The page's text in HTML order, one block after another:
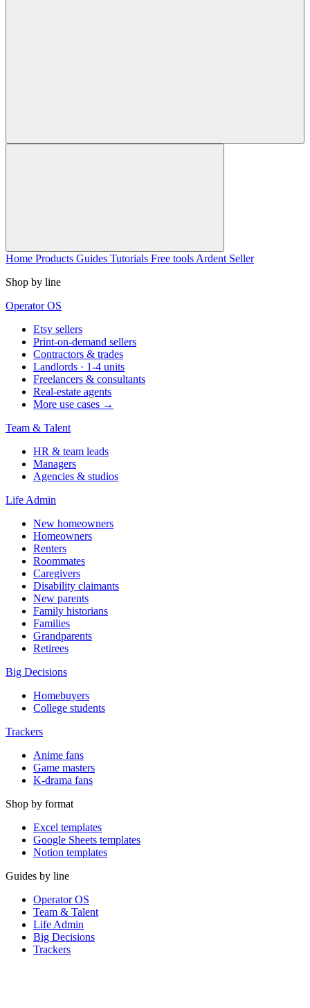
Home Products Guides Tutorials Free tools Ardent Seller
Shop by line
Operator OS
Etsy sellers
Print-on-demand sellers
Contractors & trades
Landlords · 1-4 units
Freelancers & consultants
Real-estate agents
More use cases →
Team & Talent
HR & team leads
Managers
Agencies & studios
Life Admin
New homeowners
Homeowners
Renters
Roommates
Caregivers
Disability claimants
New parents
Family historians
Families
Grandparents
Retirees
Big Decisions
Homebuyers
College students
Trackers
Anime fans
Game masters
K-drama fans
Shop by format
Excel templates
Google Sheets templates
Notion templates
Guides by line
Operator OS
Team & Talent
Life Admin
Big Decisions
Trackers